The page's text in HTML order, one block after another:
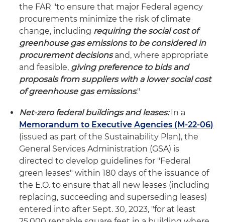
the FAR "to ensure that major Federal agency
procurements minimize the risk of climate
change, including requiring the social cost of
greenhouse gas emissions to be considered in
procurement decisionsand, where appropriate
and feasible, giving preference to bids and
proposals from suppliers with a lower social cost
of greenhouse gas emissions."
Net-zero federal buildings and leases:In a
Memorandum to Executive Agencies (M-22-06)
(issued as part of the Sustainability Plan), the
General Services Administration (GSA) is
directed to develop guidelines for "Federal
green leases" within 180 days of the issuance of
the E.O. to ensure that all new leases (including
replacing, succeeding and superseding leases)
entered into after Sept. 30, 2023, "for at least